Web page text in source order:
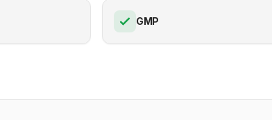
GMP